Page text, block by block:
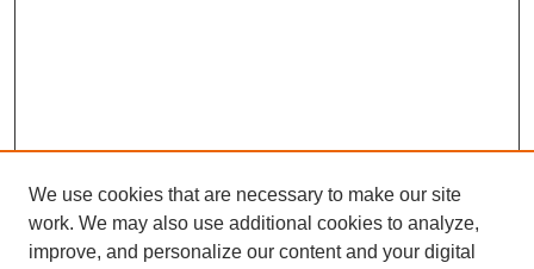
We use cookies that are necessary to make our site
work. We may also use additional cookies to analyze,
improve, and personalize our content and your digital